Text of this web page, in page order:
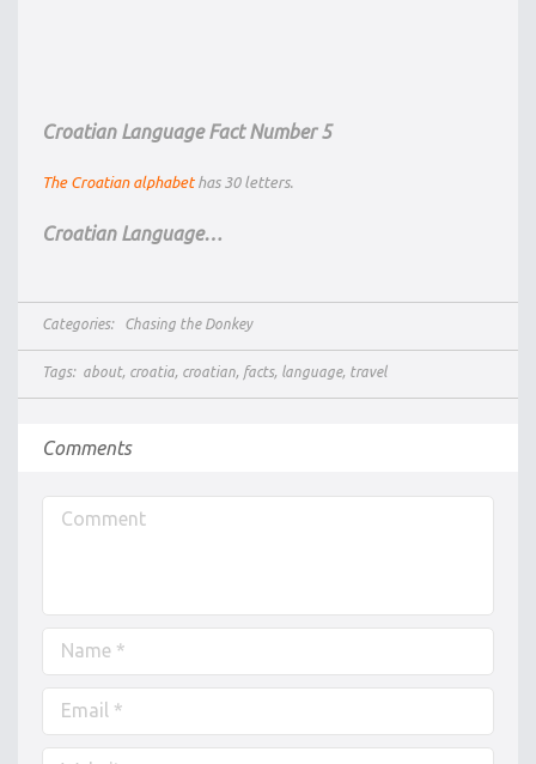
Croatian Language Fact Number 5
The Croatian alphabethas 30 letters.
Croatian Language…
Categories: Chasing the Donkey
Tags: about, croatia, croatian, facts, language, travel
Comments